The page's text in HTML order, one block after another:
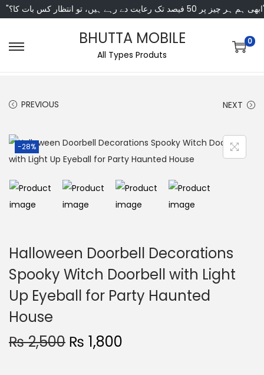
انتظار کس بات کا؟"
BHUTTA MOBILE
All Types Produts
0
PREVIOUS NEXT
-28%
Halloween Doorbell Decorations
Spooky Witch Doorbell with Light
Up Eyeball for Party Haunted
House
₨2,500 ₨ 1,800